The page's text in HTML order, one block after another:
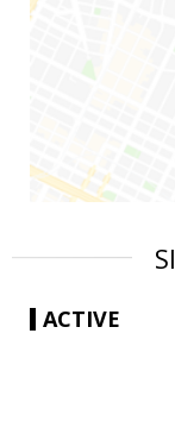
ACTIVE